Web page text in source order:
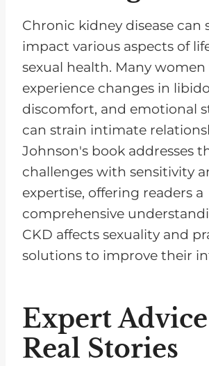
Chronic kidney disease can
impact various aspects of
sexual health. Many
experience changes in
discomfort, and emotional
can strain intimate
Johnson's book addresses
challenges with sensitivity
expertise, offering readers a
comprehensive
CKD affects sexuality and
solutions to improve their
Expert
Real Stories